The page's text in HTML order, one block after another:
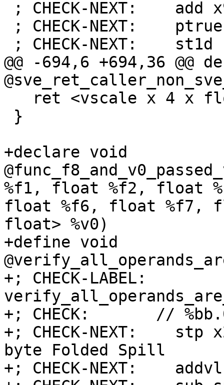
@@ -694,6 +694,36
+declare void
%f1, float %f2, float
float %f6, float %f7,
float> %v0)
+define void
+; CHECK-LABEL:
+; CHECK:       //
+; CHECK-NEXT:
byte Folded Spill
+; CHECK-NEXT: